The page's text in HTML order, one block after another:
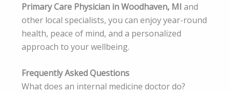
Primary Care Physician in Woodhaven, MI and
other local specialists, you can enjoy year-round
health, peace of mind, and a personalized
approach to your wellbeing.
Frequently Asked Questions
What does an internal medicine doctor do?